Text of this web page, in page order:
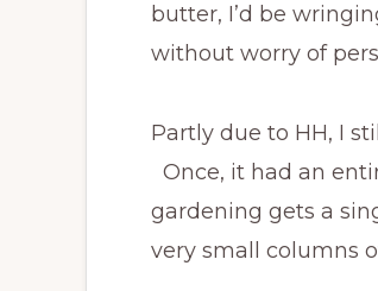
butter, I’d be
without worry of
Partly due to HH, I
Once, it had an
gardening gets a
very small columns